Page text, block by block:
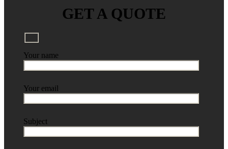
GET A QUOTE
Your name
Your email
Subject